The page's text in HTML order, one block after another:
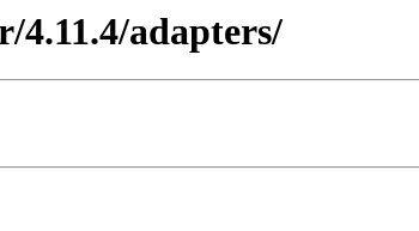
adapters/